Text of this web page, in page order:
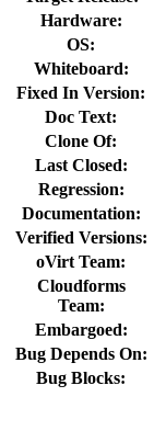
Hardware:
OS:
Whiteboard:
Fixed In Version:
Doc Text:
Clone Of:
Last Closed:
Regression:
Documentation:
Verified Versions:
oVirt Team:
Cloudforms
Team:
Embargoed:
Bug Depends On:
Bug Blocks: